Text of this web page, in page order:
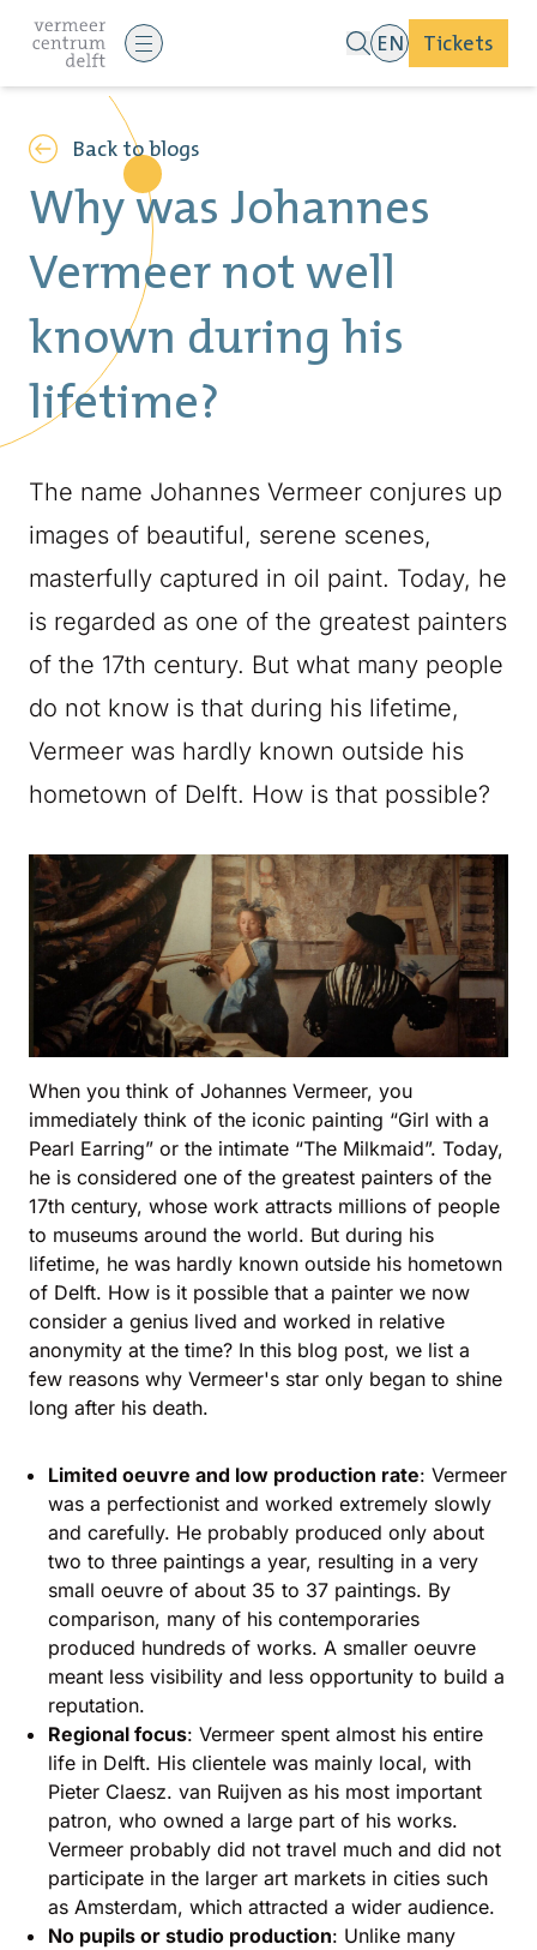
EN Tickets
Back to blogs
Why was Johannes
Vermeer not well
known during his
lifetime?
The name Johannes Vermeer conjures up
images of beautiful, serene scenes,
masterfully captured in oil paint. Today, he
is regarded as one of the greatest painters
of the 17th century. But what many people
do not know is that during his lifetime,
Vermeer was hardly known outside his
hometown of Delft. How is that possible?
When you think of Johannes Vermeer, you
immediately think of the iconic painting “Girl with a
Pearl Earring” or the intimate “The Milkmaid”. Today,
he is considered one of the greatest painters of the
17th century, whose work attracts millions of people
to museums around the world. But during his
lifetime, he was hardly known outside his hometown
of Delft. How is it possible that a painter we now
consider a genius lived and worked in relative
anonymity at the time? In this blog post, we list a
few reasons why Vermeer's star only began to shine
long after his death.
Limited oeuvre and low production rate: Vermeer
was a perfectionist and worked extremely slowly
and carefully. He probably produced only about
two to three paintings a year, resulting in a very
small oeuvre of about 35 to 37 paintings. By
comparison, many of his contemporaries
produced hundreds of works. A smaller oeuvre
meant less visibility and less opportunity to build a
reputation.
Regional focus: Vermeer spent almost his entire
life in Delft. His clientele was mainly local, with
Pieter Claesz. van Ruijven as his most important
patron, who owned a large part of his works.
Vermeer probably did not travel much and did not
participate in the larger art markets in cities such
as Amsterdam, which attracted a wider audience.
No pupils or studio production: Unlike many